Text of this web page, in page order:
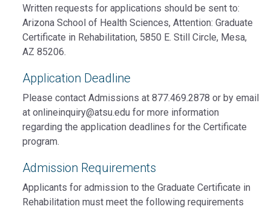
Written requests for applications should be sent to:
Arizona School of Health Sciences, Attention: Graduate
Certificate in Rehabilitation, 5850 E. Still Circle, Mesa,
AZ 85206.
Application Deadline
Please contact Admissions at 877.469.2878 or by email
at onlineinquiry@atsu.edu for more information
regarding the application deadlines for the Certificate
program.
Admission Requirements
Applicants for admission to the Graduate Certificate in
Rehabilitation must meet the following requirements